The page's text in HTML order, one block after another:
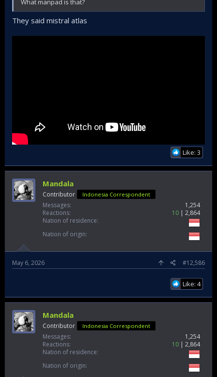
What manpad is that?
They said mistral atlas
Like: 3
Mandala
Contributor Indonesia Correspondent
Messages
1,254
Reactions
10
2,864
Nation of residence
Nation of origin
May 6, 2026 #12,586
Like: 4
Mandala
Contributor Indonesia Correspondent
Messages
1,254
Reactions
10
2,864
Nation of residence
Nation of origin